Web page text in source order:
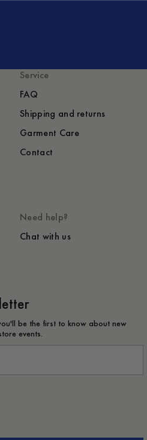
Service
FAQ
Shipping and returns
Garment Care
Contact
Need help?
Chat with us
be the first to know about new
events.
us?